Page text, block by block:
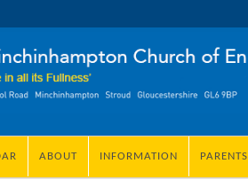
ABOUT INFORMATION PARENTS